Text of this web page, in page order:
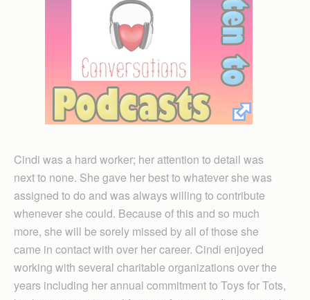
Cindi was a hard worker; her attention to detail was
next to none. She gave her best to whatever she was
assigned to do and was always willing to contribute
whenever she could. Because of this and so much
more, she will be sorely missed by all of those she
came in contact with over her career. Cindi enjoyed
working with several charitable organizations over the
years including her annual commitment to Toys for Tots,